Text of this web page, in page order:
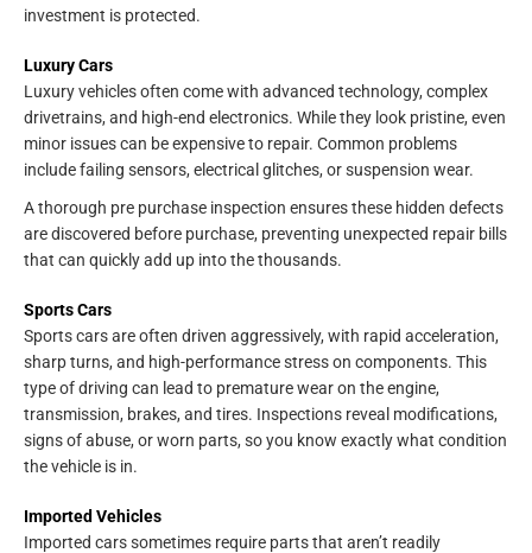
investment is protected.
Luxury Cars
Luxury vehicles often come with advanced technology, complex
drivetrains, and high-end electronics. While they look pristine, even
minor issues can be expensive to repair. Common problems
include failing sensors, electrical glitches, or suspension wear.
A thorough pre purchase inspection ensures these hidden defects
are discovered before purchase, preventing unexpected repair bills
that can quickly add up into the thousands.
Sports Cars
Sports cars are often driven aggressively, with rapid acceleration,
sharp turns, and high-performance stress on components. This
type of driving can lead to premature wear on the engine,
transmission, brakes, and tires. Inspections reveal modifications,
signs of abuse, or worn parts, so you know exactly what condition
the vehicle is in.
Imported Vehicles
Imported cars sometimes require parts that aren’t readily